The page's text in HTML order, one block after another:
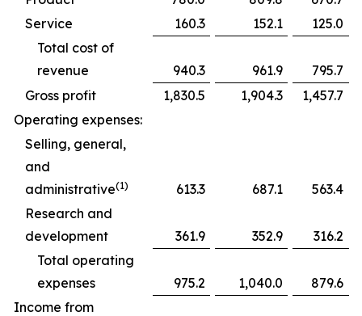
Service
160.3 152.1
125.0
Total cost of
revenue
940.3 961.9
795.7
Gross profit
1,830.5 1,904.3
1,457.7
Operating expenses:
Selling, general,
and
administrative(1) 613.3 687.1
563.4
Research and
development
361.9 352.9
316.2
Total operating
expenses
975.2 1,040.0
879.6
Income from